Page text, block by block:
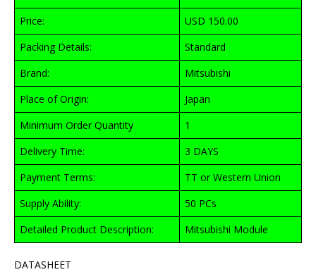
Price:
USD 150.00
Packing Details:
Standard
Brand:
Mitsubishi
Place of Origin:
Japan
Minimum Order Quantity
1
Delivery Time:
3 DAYS
Payment Terms:
TT or Western Union
Supply Ability:
50 PCs
Detailed Product Description:
Mitsubishi Module
DATASHEET